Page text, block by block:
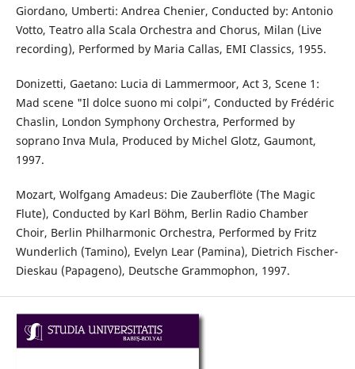
Giordano, Umberti: Andrea Chenier, Conducted by: Antonio
Votto, Teatro alla Scala Orchestra and Chorus, Milan (Live
recording), Performed by Maria Callas, EMI Classics, 1955.
Donizetti, Gaetano: Lucia di Lammermoor, Act 3, Scene 1:
Mad scene "Il dolce suono mi colpi”, Conducted by Frédéric
Chaslin, London Symphony Orchestra, Performed by
soprano Inva Mula, Produced by Michel Glotz, Gaumont,
1997.
Mozart, Wolfgang Amadeus: Die Zauberflöte (The Magic
Flute), Conducted by Karl Böhm, Berlin Radio Chamber
Choir, Berlin Philharmonic Orchestra, Performed by Fritz
Wunderlich (Tamino), Evelyn Lear (Pamina), Dietrich Fischer-
Dieskau (Papageno), Deutsche Grammophon, 1997.